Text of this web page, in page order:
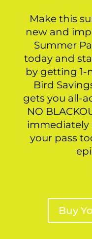
Make this
new and
Summer
today and
by getting 1-
Bird
gets you all-
NO
immediately
your pass
Buy